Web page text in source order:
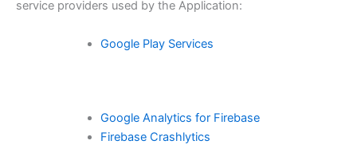
service providers used by the Application:
Google Play Services
Google Analytics for Firebase
Firebase Crashlytics